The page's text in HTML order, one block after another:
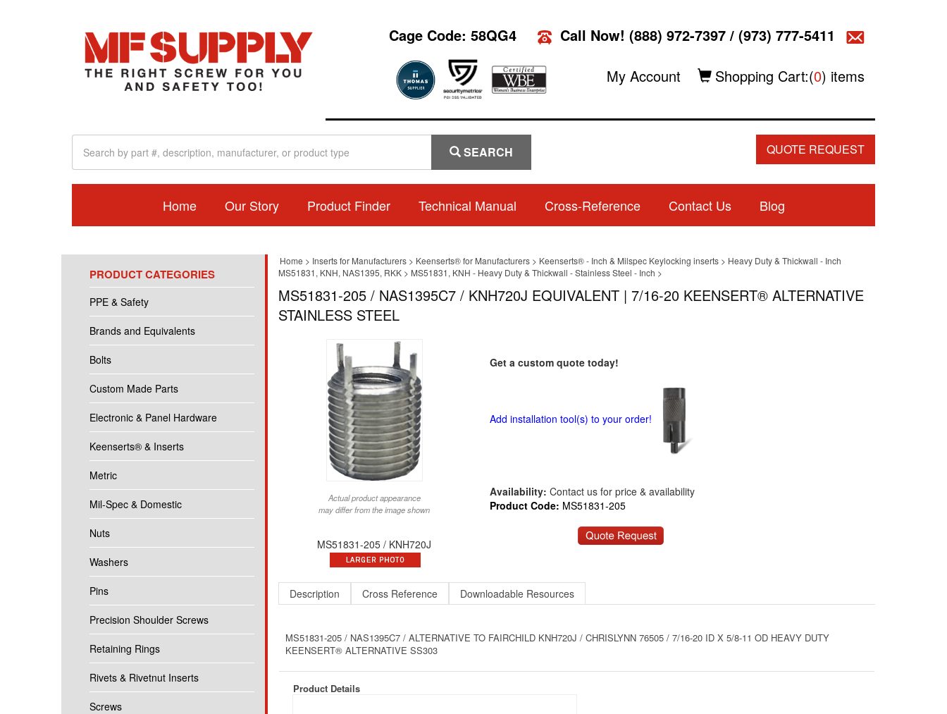
Cage Code: 58QG4 Call Now! (888) 972-7397/ (973) 777-5411
My Account Shopping Cart:(0) items
SEARCH QUOTE REQUEST
Home Our Story Product Finder Technical Manual Cross-Reference Contact Us Blog
PRODUCT CATEGORIES
PPE & Safety
Brands and Equivalents
Bolts
Custom Made Parts
Electronic & Panel Hardware
Keenserts® & Inserts
Metric
Mil-Spec & Domestic
Nuts
Washers
Pins
Precision Shoulder Screws
Retaining Rings
Rivets & Rivetnut Inserts
Screws
Home > Inserts for Manufacturers> Keenserts® for Manufacturers> Keenserts® - Inch & Milspec Keylocking inserts> Heavy Duty & Thickwall - Inch
MS51831, KNH, NAS1395, RKK> MS51831, KNH - Heavy Duty & Thickwall - Stainless Steel - Inch >
MS51831-205 / NAS1395C7 / KNH720J EQUIVALENT | 7/16-20 KEENSERT® ALTERNATIVE
STAINLESS STEEL
Actual product appearance
may differ from the image shown
MS51831-205 / KNH720J
Get a custom quote today!
Add installation tool(s) to your order!
Availability: Contact us for price & availability
Product Code: MS51831-205
Description Cross Reference Downloadable Resources
MS51831-205 / NAS1395C7 / ALTERNATIVE TO FAIRCHILD KNH720J / CHRISLYNN 76505 / 7/16-20 ID X 5/8-11 OD HEAVY DUTY
KEENSERT® ALTERNATIVE SS303
Product Details